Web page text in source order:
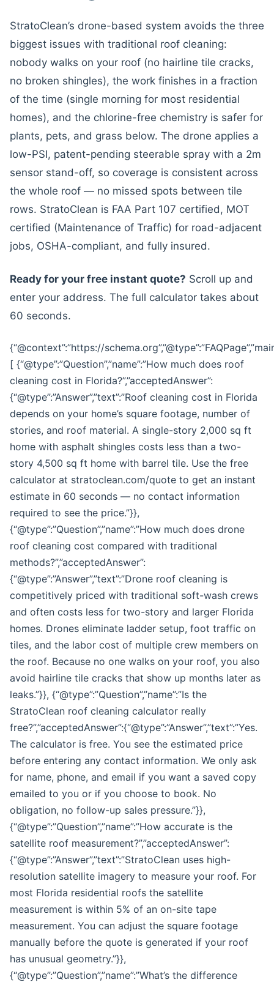
StratoClean’s drone-based system avoids the three
biggest issues with traditional roof cleaning:
nobody walks on your roof (no hairline tile cracks,
no broken shingles), the work finishes in a fraction
of the time (single morning for most residential
homes), and the chlorine-free chemistry is safer for
plants, pets, and grass below. The drone applies a
low-PSI, patent-pending steerable spray with a 2m
sensor stand-off, so coverage is consistent across
the whole roof — no missed spots between tile
rows. StratoClean is FAA Part 107 certified, MOT
certified (Maintenance of Traffic) for road-adjacent
jobs, OSHA-compliant, and fully insured.
Ready for your free instant quote? Scroll up and
enter your address. The full calculator takes about
60 seconds.
{“@context”:”https://
[ {“@type”:”Question”,”name”:”How much does roof
cleaning cost in Florida?”,”acceptedAnswer”:
{“@type”:”Answer”,”text”:”Roof cleaning cost in Florida
depends on your home’s square footage, number of
stories, and roof material. A single-story 2,000 sq ft
home with asphalt shingles costs less than a two-
story 4,500 sq ft home with barrel tile. Use the free
calculator at stratoclean.com/quote to get an instant
estimate in 60 seconds — no contact information
required to see the price.”}},
{“@type”:”Question”,”name”:”How much does drone
roof cleaning cost compared with traditional
methods?”,”acceptedAnswer”:
{“@type”:”Answer”,”text”:”Drone roof cleaning is
competitively priced with traditional soft-wash crews
and often costs less for two-story and larger Florida
homes. Drones eliminate ladder setup, foot traffic on
tiles, and the labor cost of multiple crew members on
the roof. Because no one walks on your roof, you also
avoid hairline tile cracks that show up months later as
leaks.”}}, {“@type”:”Question”,”name”:”Is the
StratoClean roof cleaning calculator really
free?”,”acceptedAnswer”:{“@type”:”Answer”,”text”:”Yes.
The calculator is free. You see the estimated price
before entering any contact information. We only ask
for name, phone, and email if you want a saved copy
emailed to you or if you choose to book. No
obligation, no follow-up sales pressure.”}},
{“@type”:”Question”,”name”:”How accurate is the
satellite roof measurement?”,”acceptedAnswer”:
{“@type”:”Answer”,”text”:”StratoClean uses high-
resolution satellite imagery to measure your roof. For
most Florida residential roofs the satellite
measurement is within 5% of an on-site tape
measurement. You can adjust the square footage
manually before the quote is generated if your roof
has unusual geometry.”}},
{“@type”:”Question”,”name”:”What’s the difference